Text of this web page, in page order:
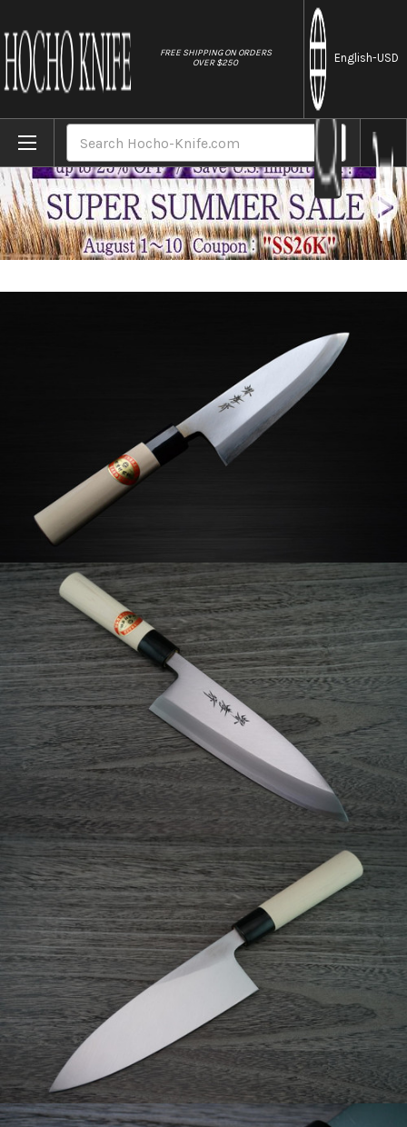
FREE SHIPPING ON ORDERS
OVER $250
English-USD
Home Brands Sakai Takayuki Kasumitogi (White steel)